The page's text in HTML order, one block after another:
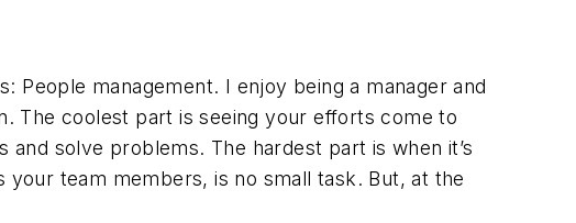
People management. I enjoy being a manager and
The coolest part is seeing your efforts come to
solve problems. The hardest part is when it’s
team members, is no small task. But, at the